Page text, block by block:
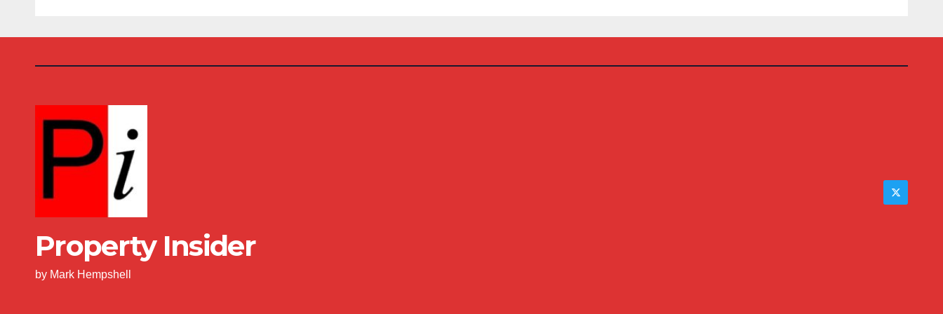
Property Insider
by Mark Hempshell